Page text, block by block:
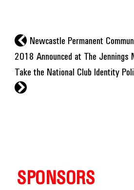
l Newcastle Permanent
2018 Announced at The Jennings
Take the National Club Identity
r
SPONSORS